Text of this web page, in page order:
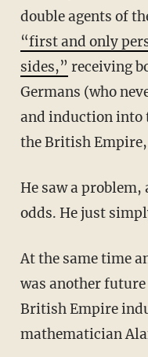
double agents of
“first and only
sides,” receiving
Germans (who
and induction into
the British
He saw a problem,
odds. He just
At the same time
was another
British Empire
mathematician